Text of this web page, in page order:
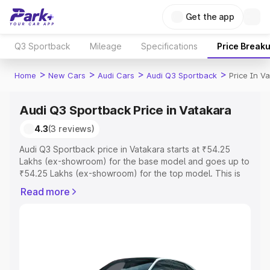
Get the app
Q3 Sportback Mileage Specifications Price
Home > New Cars > Audi Cars > Audi Q3 Sportback > Price In
Audi Q3 Sportback Price in Vatakara
4.3(3 reviews)
Audi Q3 Sportback price in Vatakara starts at ₹54.25
Lakhs (ex-showroom) for the base model and goes up to
₹54.25 Lakhs (ex-showroom) for the top model. This is
includes RTO or Registration Cost, Insurance Cost.
Explore Cars by Price Range
Read more